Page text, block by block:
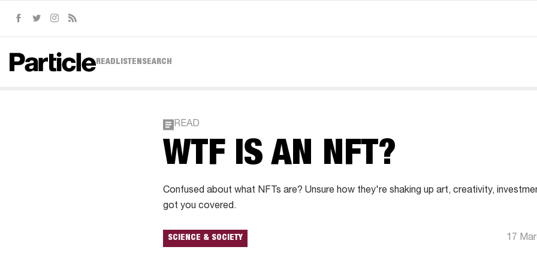
Facebook
TwitterInstagram
READ LISTEN SEARCH
READ
WTF IS AN NFT?
Confused about what NFTs are? Unsure how they're shaking up art, creativity,
got you covered.
SCIENCE & SOCIETY 17